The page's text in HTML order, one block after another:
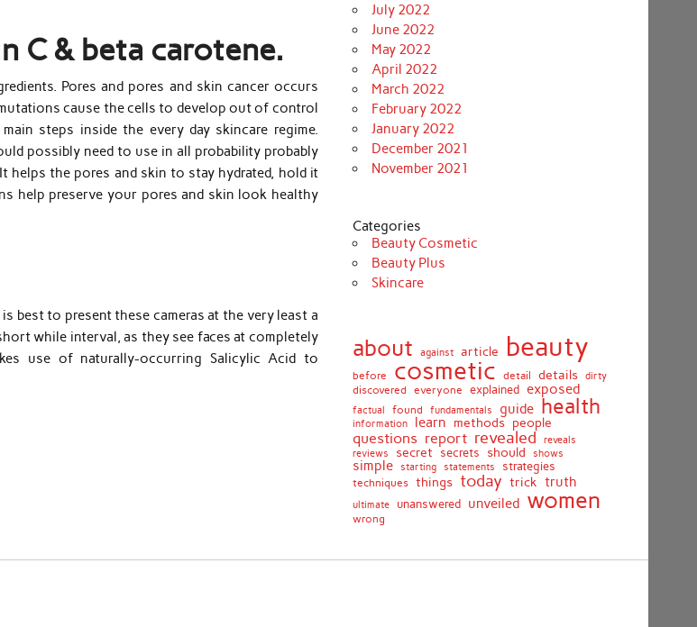
C & beta carotene.
Pores and pores and skin cancer occurs
cause the cells to develop out of control
steps inside the every day skincare regime.
possibly need to use in all probability probably
the pores and skin to stay hydrated, hold it
help preserve your pores and skin look healthy
best to present these cameras at the very least a
while interval, as they see faces at completely
use of naturally-occurring Salicylic Acid to
July 2022
June 2022
May 2022
April 2022
March 2022
February 2022
January 2022
December 2021
November 2021
Categories
Beauty Cosmetic
Beauty Plus
Skincare
about against article beauty
before cosmetic detail details dirty
discovered everyone explained exposed
factual found fundamentals guide health
information learn methods people
questions report revealed
reveals
reviews
secret secrets should shows
simple starting statements strategies
techniques things today trick truth
ultimate unanswered unveiled women
wrong